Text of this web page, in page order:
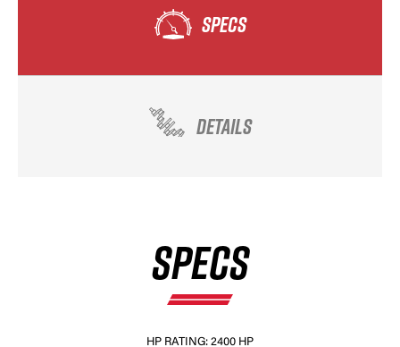
SPECS
DETAILS
SPECS
HP RATING: 2400 HP